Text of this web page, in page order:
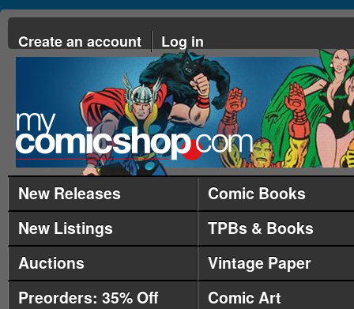
Create an account Log in
New Releases
Comic Books
New Listings
TPBs & Books
Auctions
Vintage Paper
Preorders: 35% Off
Comic Art